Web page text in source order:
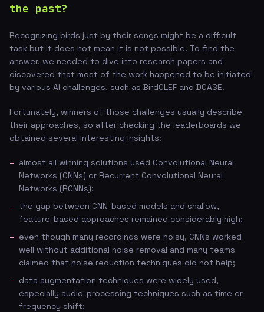
the past?
Recognizing birds just by their songs might be a difficult
task but it does not mean it is not possible. To find the
answer, we needed to dive into research papers and
discovered that most of the work happened to be initiated
by various AI challenges, such as BirdCLEF and DCASE.
Fortunately, winners of those challenges usually describe
their approaches, so after checking the leaderboards we
obtained several interesting insights:
almost all winning solutions used Convolutional Neural
Networks (CNNs) or Recurrent Convolutional Neural
Networks (RCNNs);
the gap between CNN-based models and shallow,
feature-based approaches remained considerably high;
even though many recordings were noisy, CNNs worked
well without additional noise removal and many teams
claimed that noise reduction techniques did not help;
data augmentation techniques were widely used,
especially audio-processing techniques such as time or
frequency shift;